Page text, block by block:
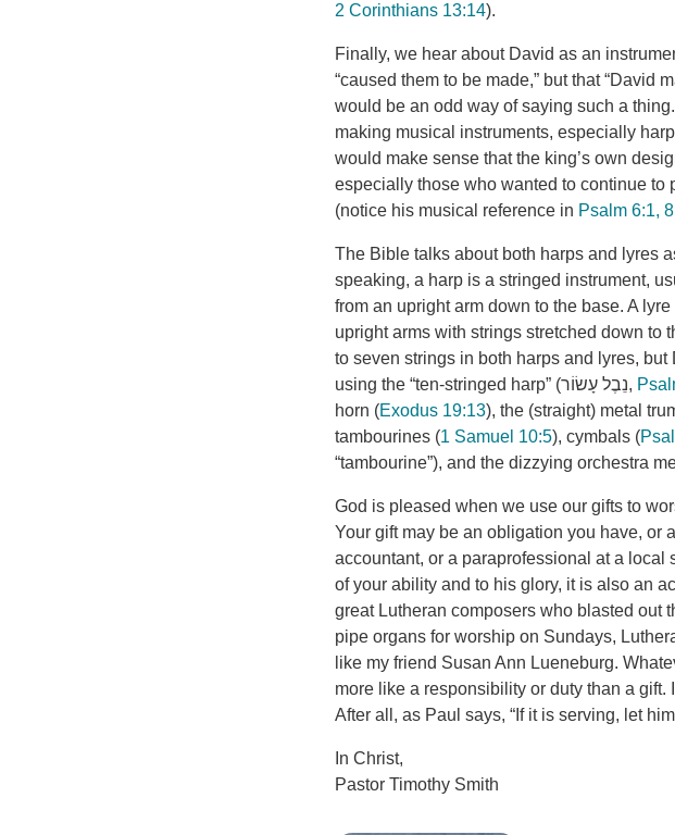
2 Corinthians 13:14).
Finally, we hear about David as an
“caused them to be made,” but that “David
would be an odd way of saying such a
making musical instruments, especially
would make sense that the king’s own
especially those who wanted to continue to
(notice his musical reference in Psalm 6:1,
The Bible talks about both harps and lyres
speaking, a harp is a stringed instrument,
from an upright arm down to the base. A
upright arms with strings stretched down to
to seven strings in both harps and lyres,
using the “ten-stringed harp” (נֵבֶל עָשׂוֹר,
horn (Exodus 19:13), the (straight) metal
tambourines (1 Samuel 10:5), cymbals (
“tambourine”), and the dizzying orchestra
God is pleased when we use our gifts to
Your gift may be an obligation you have, or
accountant, or a paraprofessional at a local
of your ability and to his glory, it is also an
great Lutheran composers who blasted out
pipe organs for worship on Sundays,
like my friend Susan Ann Lueneburg.
more like a responsibility or duty than a
After all, as Paul says, “If it is serving, let
In Christ,
Pastor Timothy Smith